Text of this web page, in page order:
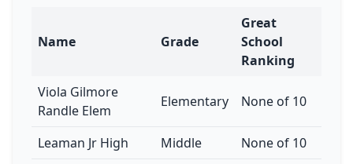
Name Grade
Great
School
Ranking
Viola Gilmore
Randle Elem
Elementary None of 10
Leaman Jr High Middle None of 10